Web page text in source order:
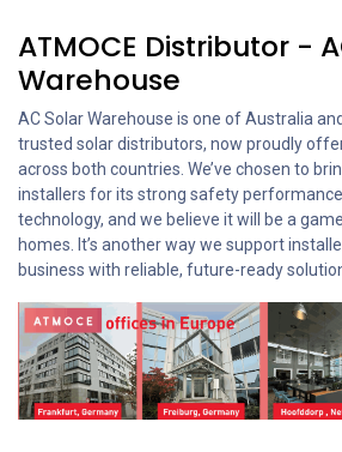
ATMOCE Distributor -
Warehouse
AC Solar Warehouse is one of Australia and
trusted solar distributors, now proudly
across both countries. We’ve chosen to
installers for its strong safety
technology, and we believe it will be a
homes. It’s another way we support
business with reliable, future-ready